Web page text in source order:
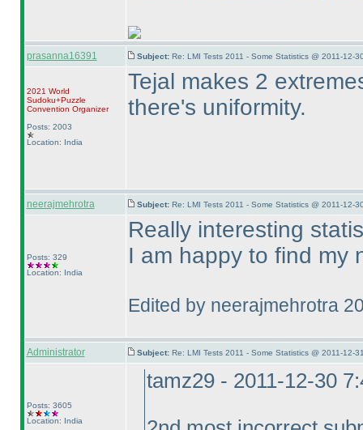
prasanna16391 Subject: Re: LMI Tests 2011 - Some Statistics @ 2011-12-
2021 World
Sudoku+Puzzle
Convention Organizer
Posts: 2003
Location: India
Tejal makes 2
there's uniformity.
neerajmehrotra Subject: Re: LMI Tests 2011 - Some Statistics @ 2011-12-
Posts: 329
Location: India
Really interesting
I am happy to find my
Edited by neerajmehrotra
Administrator Subject: Re: LMI Tests 2011 - Some Statistics @ 2011-12-
Posts: 3605
Location: India
tamz29 - 2011-12-30